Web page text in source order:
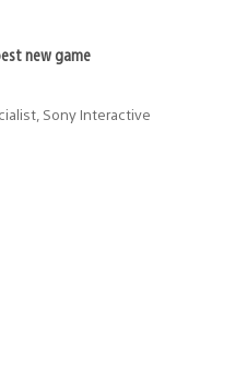
new game
Sony Interactive